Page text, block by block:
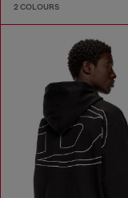
2 COLOURS